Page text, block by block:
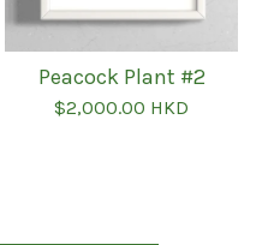
Peacock Plant #2
$2,000.00 HKD